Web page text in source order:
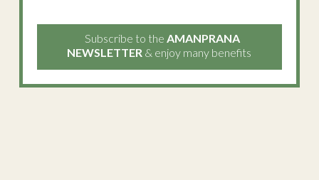
Subscribe to the AMANPRANA
NEWSLETTER & enjoy many benefits